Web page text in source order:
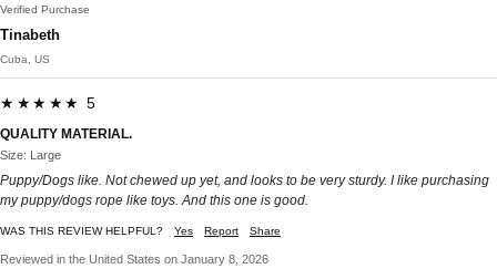
Verified Purchase
Tinabeth
Cuba, US
★★★★★ 5
QUALITY MATERIAL.
Size: Large
Puppy/Dogs like. Not chewed up yet, and looks to be very sturdy. I like purchasing
my puppy/dogs rope like toys. And this one is good.
WAS THIS REVIEW HELPFUL? Yes Report Share
Reviewed in the United States on January 8, 2026